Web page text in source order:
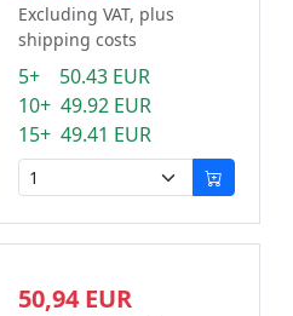
Excluding VAT, plus
shipping costs
5+ 50.43 EUR
10+ 49.92 EUR
15+ 49.41 EUR
50,94 EUR